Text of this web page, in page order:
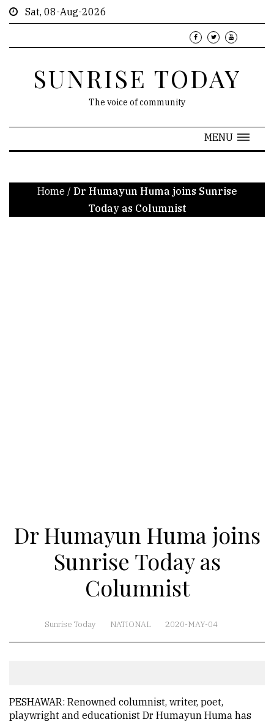
Sat, 08-Aug-2026
SUNRISE TODAY
The voice of community
MENU
Home / Dr Humayun Huma joins Sunrise
Today as Columnist
Dr Humayun Huma joins
Sunrise Today as
Columnist
Sunrise Today NATIONAL 2020-MAY-04
PESHAWAR: Renowned columnist, writer, poet,
playwright and educationist Dr Humayun Huma has